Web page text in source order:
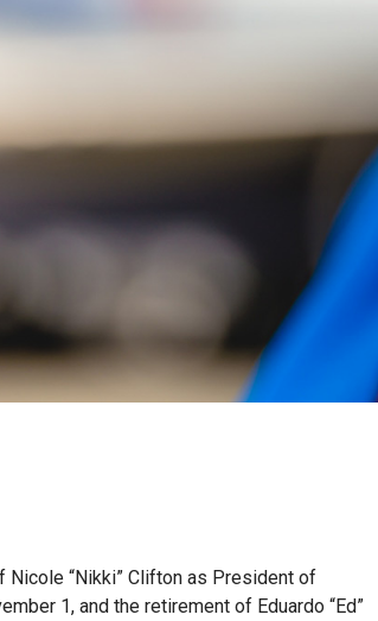
Nicole “Nikki” Clifton as President of
1, and the retirement of Eduardo “Ed”